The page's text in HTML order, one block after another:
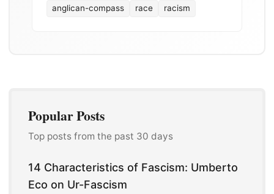
anglican-compass race racism
Popular Posts
Top posts from the past 30 days
14 Characteristics of Fascism: Umberto
Eco on Ur-Fascism